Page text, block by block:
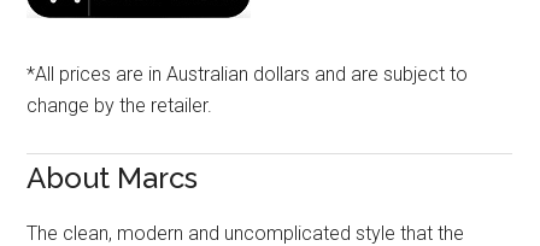
*All prices are in Australian dollars and are subject to
change by the retailer.
About Marcs
The clean, modern and uncomplicated style that the